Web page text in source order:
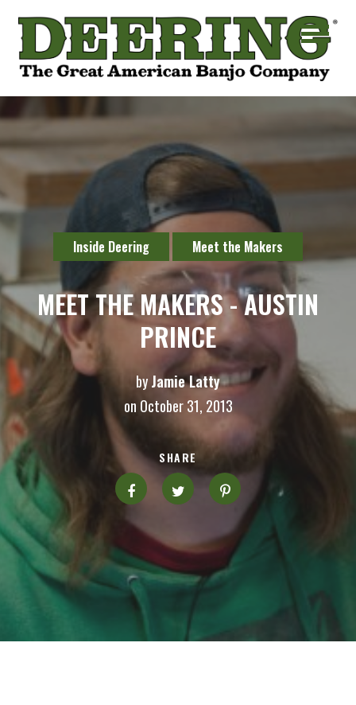
Inside Deering Meet the Makers
MEET THE MAKERS - AUSTIN
PRINCE
byJamie Latty
on October 31, 2013
SHARE